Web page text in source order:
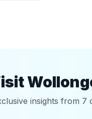
insights from 7